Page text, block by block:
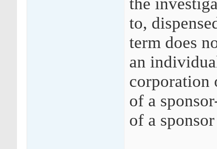
the
to,
term does
an
corporation
of a
of a